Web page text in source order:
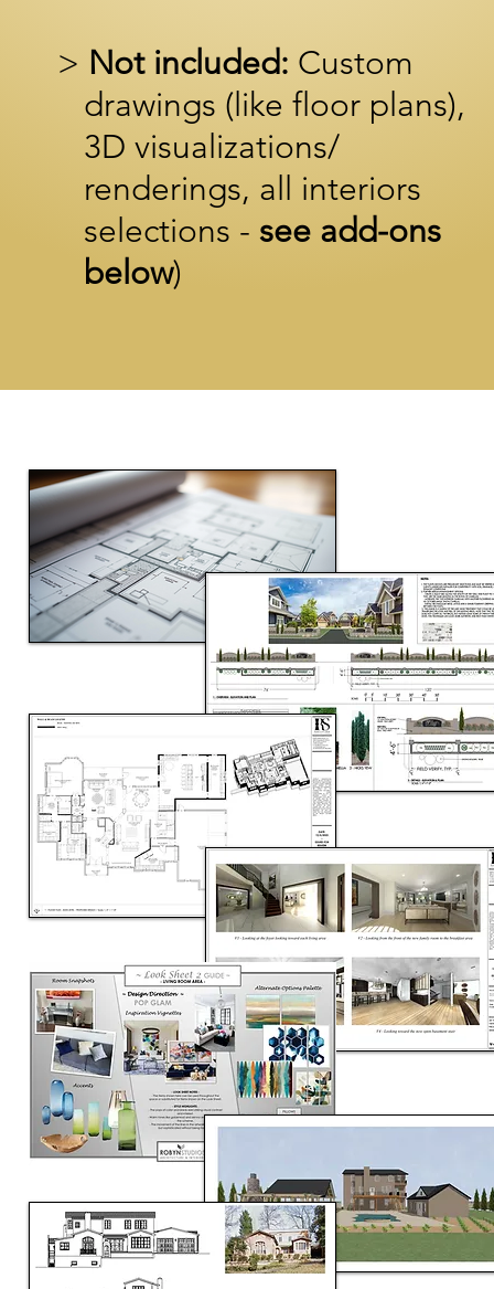
> Not included: Custom
drawings (like floor plans),
3D visualizations/
renderings, all interiors
selections - see add-ons
below)